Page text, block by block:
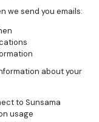
we send you emails:
about your
to Sunsama
usage